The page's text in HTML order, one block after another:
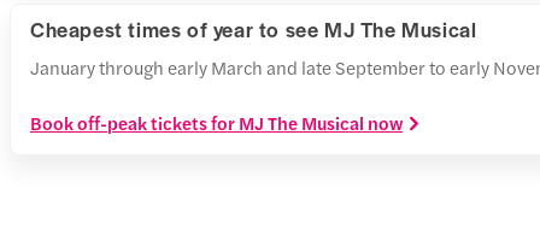
Cheapest times of year to see MJ The Musical
January through early March and late September to early
Book off-peak tickets for MJ The Musical now